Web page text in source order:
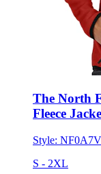
The North
Fleece
Style:
S - 2XL